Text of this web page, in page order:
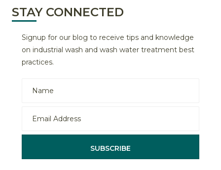
STAY CONNECTED
Signup for our blog to receive tips and knowledge
on industrial wash and wash water treatment best
practices.
SUBSCRIBE